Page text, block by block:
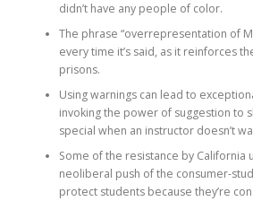
didn’t have any people of color.
The phrase “overrepresentation of
every time it’s said, as it reinforces
prisons.
Using warnings can lead to
invoking the power of suggestion to
special when an instructor doesn’t
Some of the resistance by California
neoliberal push of the consumer-
protect students because they’re